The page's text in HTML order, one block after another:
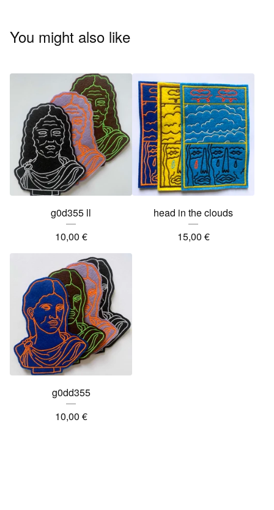
You might also like
g0d355 ll
10,00 €
head in the clouds
15,00 €
g0dd355
10,00 €